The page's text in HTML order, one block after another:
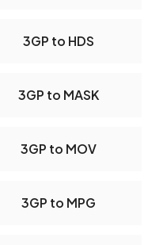
3GP to HDS
3GP to MASK
3GP to MOV
3GP to MPG